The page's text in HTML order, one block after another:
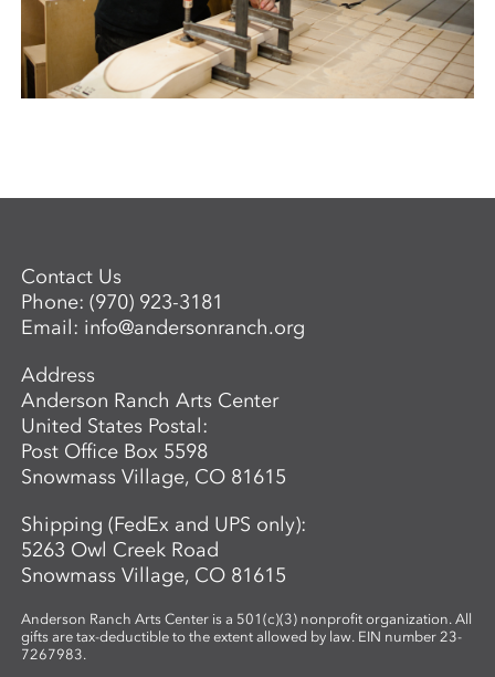
Contact Us
Phone:(970) 923-3181
Email: info@andersonranch.org
Address
Anderson Ranch Arts Center
United States Postal:
Post Office Box 5598
Snowmass Village, CO 81615
Shipping (FedEx and UPS only):
5263 Owl Creek Road
Snowmass Village, CO 81615
Anderson Ranch Arts Center is a 501(c)(3) nonprofit organization. All
gifts are tax-deductible to the extent allowed by law. EIN number 23-
7267983.